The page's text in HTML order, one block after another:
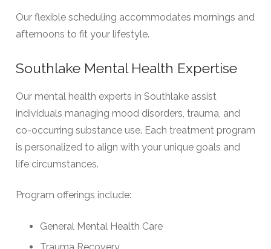
Our flexible scheduling accommodates mornings and
afternoons to fit your lifestyle.
Southlake Mental Health Expertise
Our mental health experts in Southlake assist
individuals managing mood disorders, trauma, and
co-occurring substance use. Each treatment program
is personalized to align with your unique goals and
life circumstances.
Program offerings include:
General Mental Health Care
Trauma Recovery